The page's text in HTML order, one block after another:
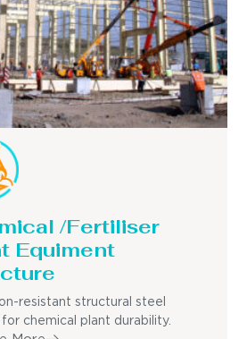
/Fertiliser
Equiment
resistant structural steel
chemical plant durability.